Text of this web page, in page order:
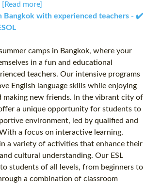
[Read more]
Bangkok with experienced teachers - ✔️
camps in Bangkok, where your
in a fun and educational
teachers. Our intensive programs
English language skills while enjoying
making new friends. In the vibrant city of
a unique opportunity for students to
environment, led by qualified and
a focus on interactive learning,
a variety of activities that enhance their
cultural understanding. Our ESL
students of all levels, from beginners to
a combination of classroom